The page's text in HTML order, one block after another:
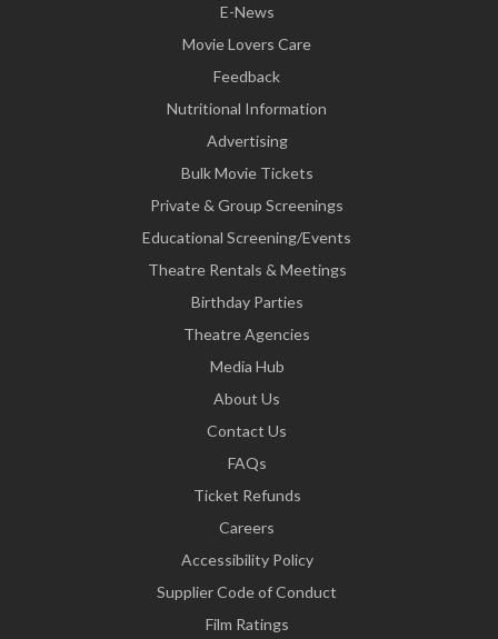
E-News
Movie Lovers Care
Feedback
Nutritional Information
Advertising
Bulk Movie Tickets
Private & Group Screenings
Educational Screening/Events
Theatre Rentals & Meetings
Birthday Parties
Theatre Agencies
Media Hub
About Us
Contact Us
FAQs
Ticket Refunds
Careers
Accessibility Policy
Supplier Code of Conduct
Film Ratings